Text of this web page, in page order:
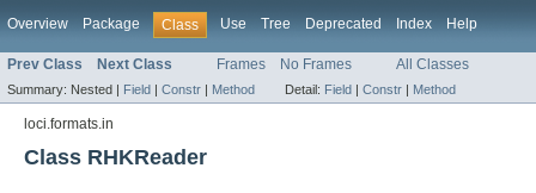
Overview Package Class Use Tree Deprecated Index Help
Prev Class Next Class Frames No Frames All Classes
Summary: Nested | Field | Constr | Method Detail: Field | Constr | Method
loci.formats.in
Class RHKReader